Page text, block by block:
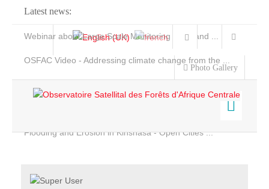
Latest news:
Webinar about Large Scale Monitoring and Land ...
OSFAC Video - Addressing climate change from the ...
Flooding and Erosion in Kinshasa - Open Cities ...
Photo Gallery
Home
Services